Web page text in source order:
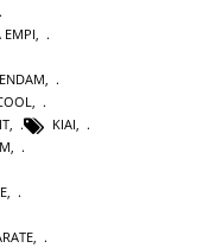
EMPI
KIAI
,
,
,